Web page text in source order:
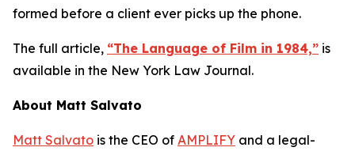
formed before a client ever picks up the phone.
The full article, “The Language of Film in 1984,” is
available in the New York Law Journal.
About Matt Salvato
Matt Salvato is the CEO of AMPLIFY and a legal-